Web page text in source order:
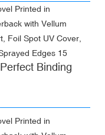
Perfect Binding